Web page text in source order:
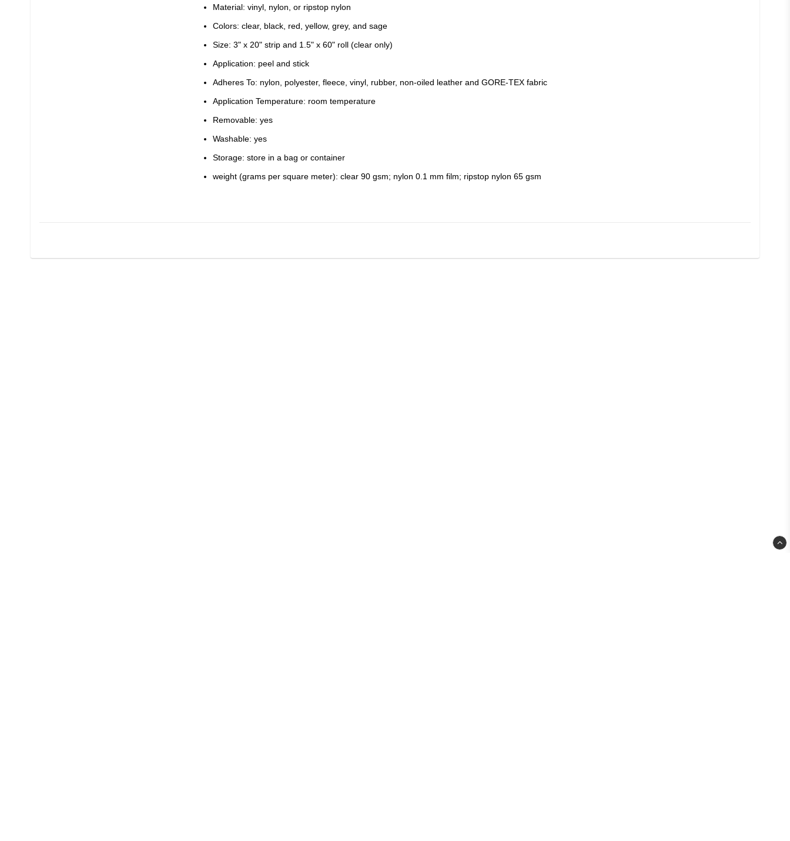
Material: vinyl, nylon, or ripstop nylon
Colors: clear, black, red, yellow, grey, and sage
Size: 3" x 20" strip and 1.5" x 60" roll (clear only)
Application: peel and stick
Adheres To: nylon, polyester, fleece, vinyl, rubber, non-oiled leather and GORE-TEX fabric
Application Temperature: room temperature
Removable: yes
Washable: yes
Storage: store in a bag or container
weight (grams per square meter): clear 90 gsm; nylon 0.1 mm film; ripstop nylon 65 gsm